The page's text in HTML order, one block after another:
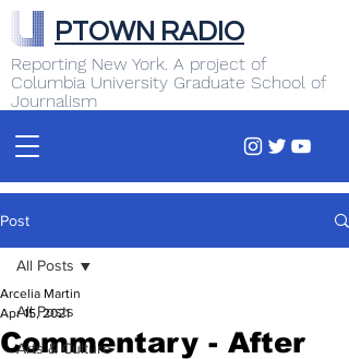
Reporting New York. A project of
Columbia University Graduate School of
Journalism
PTOWN RADIO
Post
All Posts
Arts & Culture
All Posts
Commentary - After
Arcelia Martin
Apr 15, 2021